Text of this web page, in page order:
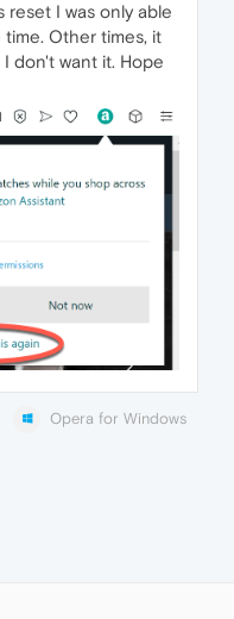
reset I was only able
Other times, it
don't want it. Hope
Opera for Windows